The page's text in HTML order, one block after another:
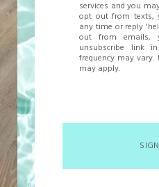
services and you
opt out from texts,
any time or reply
out from emails,
unsubscribe link
frequency may
may apply.